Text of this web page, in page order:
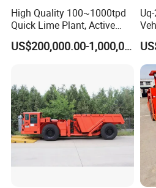
High Quality 100~1000tpd
Quick Lime Plant, Active
Lime Plant
US$200,000.00-1,000,000.00